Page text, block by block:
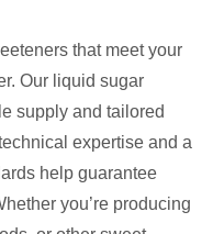
that meet your
Our liquid sugar
supply and tailored
expertise and a
help guarantee
you’re producing